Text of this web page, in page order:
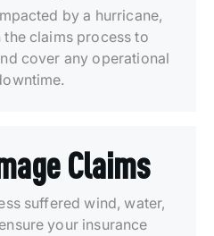
by a hurricane,
claims process to
cover any operational
Claims
suffered wind, water,
your insurance